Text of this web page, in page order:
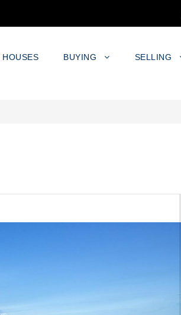
HOUSES BUYING SELLING